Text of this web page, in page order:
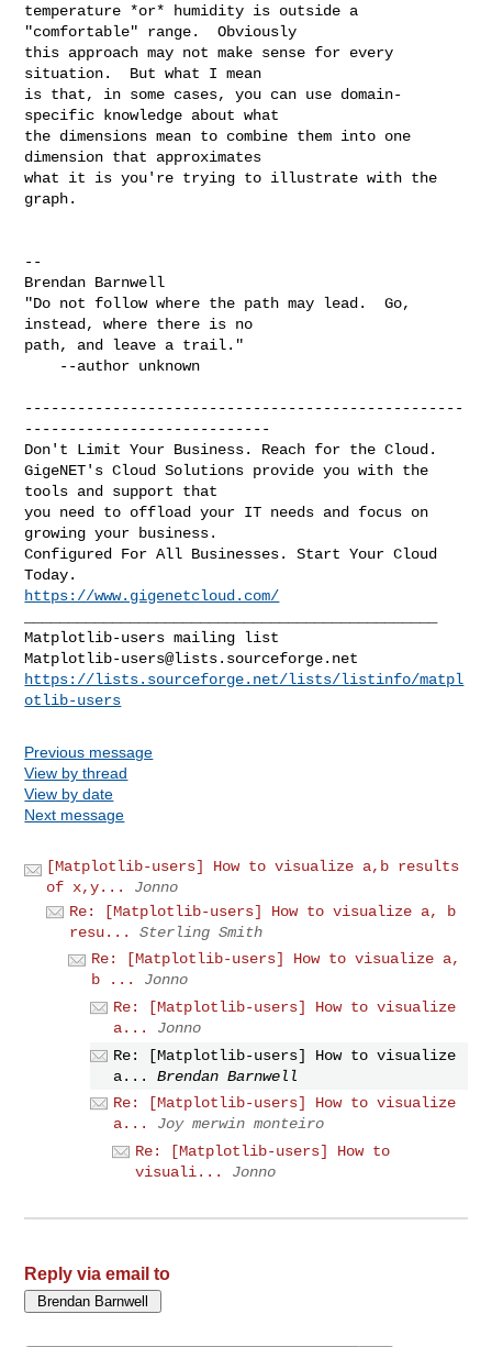
temperature *or* humidity is outside a
"comfortable" range.  Obviously
this approach may not make sense for every
situation.  But what I mean
is that, in some cases, you can use domain-
specific knowledge about what
the dimensions mean to combine them into one
dimension that approximates
what it is you're trying to illustrate with the
graph.
--
Brendan Barnwell
"Do not follow where the path may lead.  Go,
instead, where there is no
path, and leave a trail."
--------------------------------------------------
----------------------------
Don't Limit Your Business. Reach for the Cloud.
GigeNET's Cloud Solutions provide you with the
tools and support that
you need to offload your IT needs and focus on
growing your business.
Configured For All Businesses. Start Your Cloud
https://www.gigenetcloud.com/
Matplotlib-users@lists.sourceforge.net
https://lists.sourceforge.net/lists/listinfo/matpl
otlib-users
Previous message
View by thread
View by date
Next message
[Matplotlib-users] How to visualize a,b results
of x,y...
Jonno
Re: [Matplotlib-users] How to visualize a, b
resu...
Sterling Smith
Re: [Matplotlib-users] How to visualize a,
b ...
Jonno
Re: [Matplotlib-users] How to visualize
a...
Jonno
Re: [Matplotlib-users] How to visualize
a...
Brendan Barnwell
Re: [Matplotlib-users] How to visualize
a...
Joy merwin monteiro
Re: [Matplotlib-users] How to
visuali...
Jonno
Reply via email to